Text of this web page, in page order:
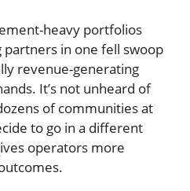
heavy portfolios
partners in one fell swoop
revenue-generating
It’s not unheard of
of communities at
to go in a different
operators more